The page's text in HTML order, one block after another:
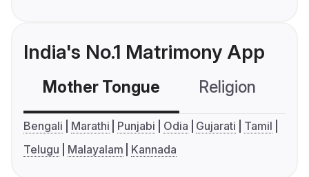
India's No.1 Matrimony App
Mother Tongue Religion
Bengali Marathi Punjabi Odia Gujarati
Tamil
Telugu
Malayalam Kannada